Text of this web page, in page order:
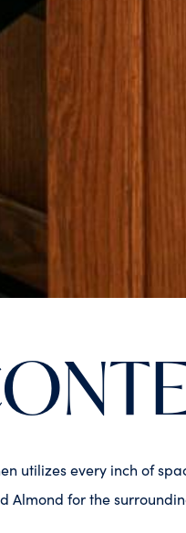
utilizes every inch of
Almond for the